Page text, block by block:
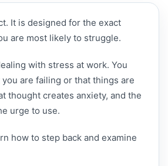
It is designed for the exact
are most likely to struggle.
with stress at work. You
are failing or that things are
thought creates anxiety, and the
urge to use.
how to step back and examine